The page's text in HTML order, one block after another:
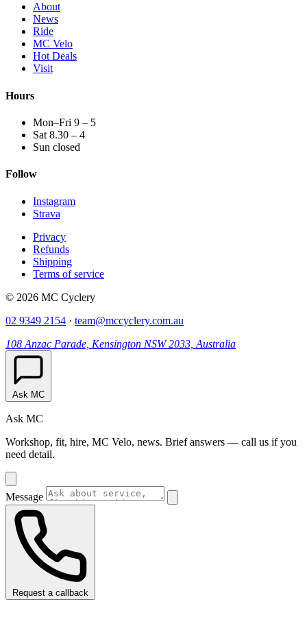
About
News
Ride
MC Velo
Hot Deals
Visit
Hours
Mon–Fri 9 – 5
Sat 8.30 – 4
Sun closed
Follow
Instagram
Strava
Privacy
Refunds
Shipping
Terms of service
© 2026 MC Cyclery
02 9349 2154 · team@mccyclery.com.au
108 Anzac Parade, Kensington NSW 2033, Australia
Ask MC
Ask MC
Workshop, fit, hire, MC Velo, news. Brief answers — call us if you
need detail.
Message
Request a callback